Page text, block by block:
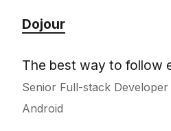
Dojour
The best way to follow
Senior Full-stack
Android